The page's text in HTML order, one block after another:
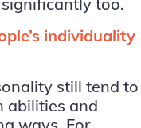
individuality
still tend to
abilities and